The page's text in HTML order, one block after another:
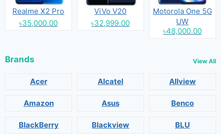
Realme X2 Pro
৳35,000.00
ViVo V20
৳32,999.00
Motorola One 5G
UW
৳48,000.00
Brands View All
Acer Alcatel Allview
Amazon Asus Benco
BlackBerry Blackview BLU